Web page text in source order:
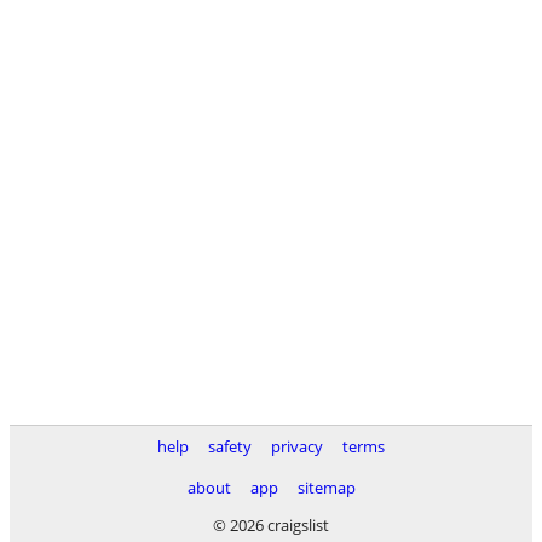
help safety privacy
terms
about
app
sitemap
© 2026 craigslist